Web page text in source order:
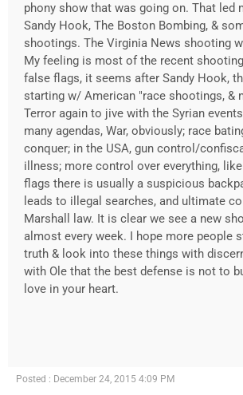
phony show that was going on. That led
Sandy Hook, The Boston Bombing, &
shootings. The Virginia News shooting
My feeling is most of the recent
false flags, it seems after Sandy Hook,
starting w/ American "race shootings, &
Terror again to jive with the Syrian
many agendas, War, obviously; race
conquer; in the USA, gun control/
illness; more control over everything,
flags there is usually a suspicious
leads to illegal searches, and ultimate
Marshall law. It is clear we see a new
almost every week. I hope more people
truth & look into these things with
with Ole that the best defense is not to
love in your heart.
Posted : December 24, 2015 4:09 PM